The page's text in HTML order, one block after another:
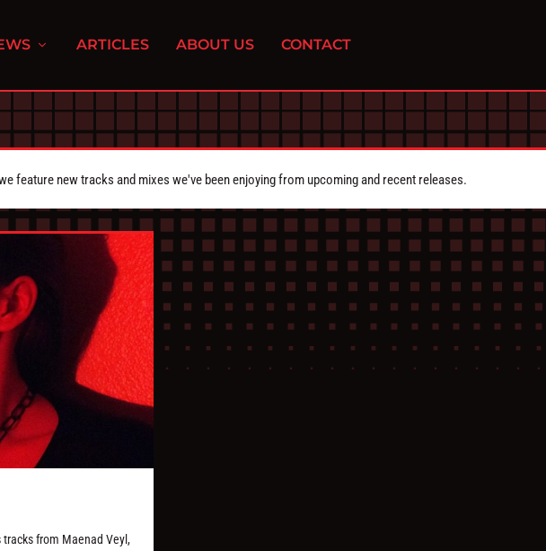
ARTICLES ABOUT US CONTACT
feature new tracks and mixes we've been enjoying from upcoming and recent releases.
tracks from Maenad Veyl,